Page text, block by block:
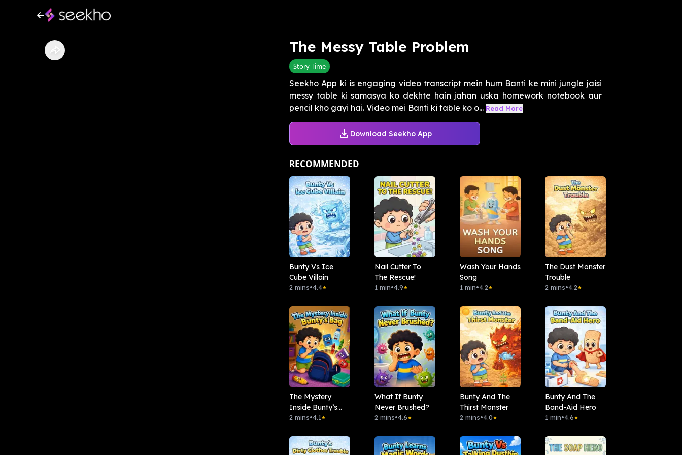
The Messy Table Problem
Story Time
Seekho App ki is engaging video transcript mein hum Banti ke mini jungle jaisi
messy table ki samasya ko dekhte hain jahan uska homework notebook aur
pencil kho gayi hai. Video mei Banti ki table ko o... Read More
Download Seekho App
RECOMMENDED
Bunty Vs Ice
Cube Villain
2 mins•4.4★
Nail Cutter To
The Rescue!
1 min•4.9★
Wash Your Hands
Song
1 min•4.2★
The Dust Monster
Trouble
2 mins•4.2★
The Mystery
Inside Bunty’s
Bag
2 mins•4.1★
What If Bunty
Never Brushed?
2 mins•4.6★
Bunty And The
Thirst Monster
2 mins•4.0★
Bunty And The
Band-Aid Hero
1 min•4.6★